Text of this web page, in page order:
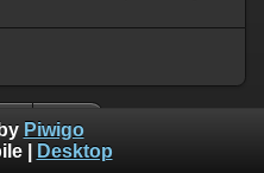
Piwigo
| Desktop